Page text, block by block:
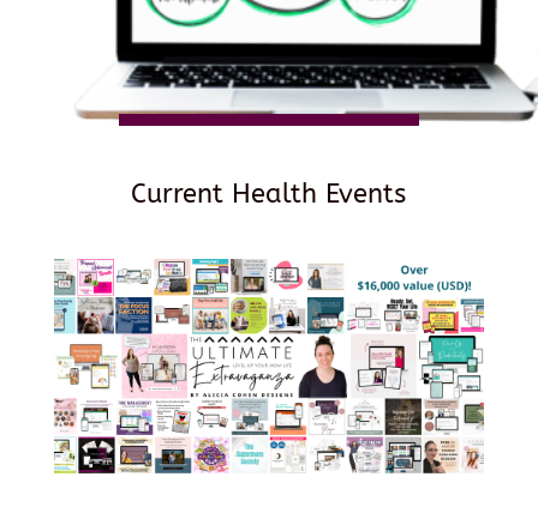
Current Health Events